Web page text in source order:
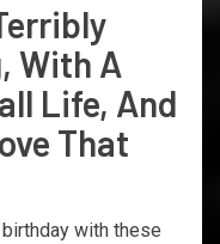
With A
Life, And
That
with these